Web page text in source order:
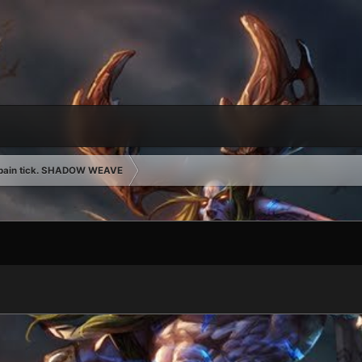
tick. SHADOW WEAVE